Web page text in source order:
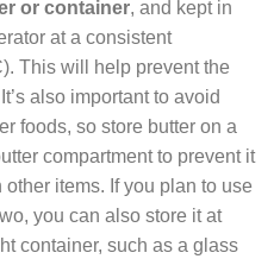
or container, and kept in
at a consistent
This will help prevent the
also important to avoid
foods, so store butter on a
compartment to prevent it
items. If you plan to use
you can also store it at
container, such as a glass